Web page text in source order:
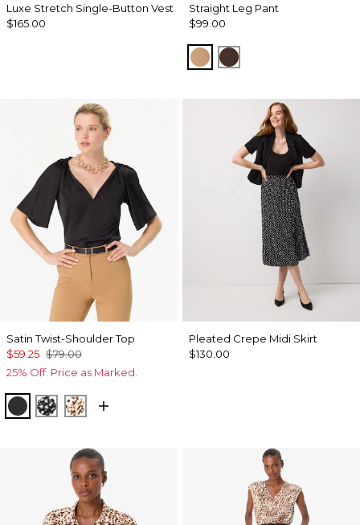
Luxe Stretch Single-Button Vest
$165.00
Straight Leg Pant
$99.00
Soft Camel
Ravine
Satin Twist-Shoulder Top
$59.25 $79.00
25% Off. Price as Marked.
BlackDroplet Bloom Black
Quiet Spot Antique White
Pleated Crepe Midi Skirt
$130.00